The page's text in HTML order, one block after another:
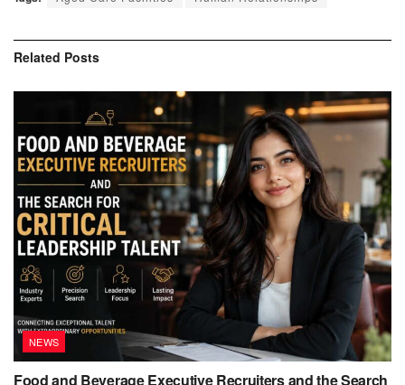
Related Posts
NEWS
Food and Beverage Executive Recruiters and the Search